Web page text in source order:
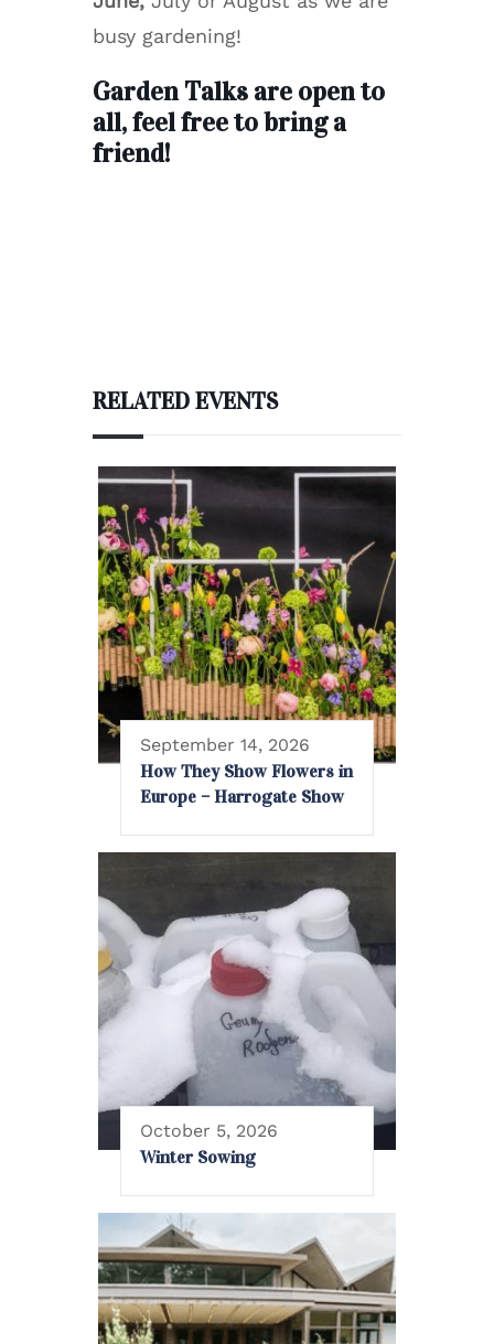
busy gardening!
Garden Talks are open to
all, feel free to bring a
friend!
RELATED EVENTS
September 14, 2026
How They Show Flowers in
Europe – Harrogate Show
October 5, 2026
Winter Sowing